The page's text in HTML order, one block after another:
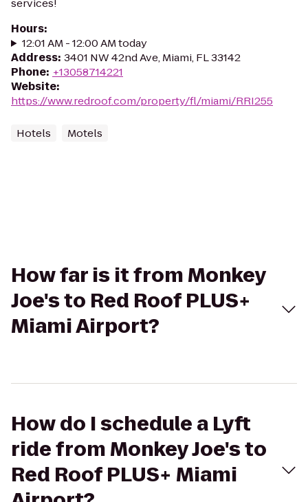
services!
Hours:
12:01 AM - 12:00 AM today
Address: 3401 NW 42nd Ave, Miami, FL 33142
Phone: +13058714221
Website:
https://www.redroof.com/property/fl/miami/RRI255
Hotels Motels
How far is it from Monkey
Joe's to Red Roof PLUS+
Miami Airport?
How do I schedule a Lyft
ride from Monkey Joe's to
Red Roof PLUS+ Miami